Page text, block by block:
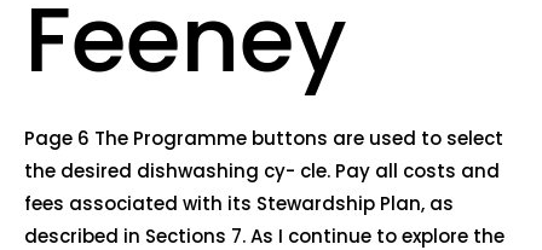
Feeney
Page 6 The Programme buttons are used to select
the desired dishwashing cy- cle. Pay all costs and
fees associated with its Stewardship Plan, as
described in Sections 7. As I continue to explore the